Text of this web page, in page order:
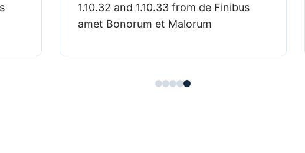
de Finibus
1.10.32 and 1.10.33 from de
amet Bonorum et Malorum